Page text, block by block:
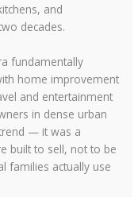
and
decades.
fundamentally
home improvement
and entertainment
in dense urban
— it was a
built to sell, not to be
families actually use